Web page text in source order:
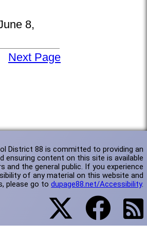
8,
Next Page
District 88 is committed to providing an
ensuring content on this site is available
and the general public. If you experience
of any material on this website and
please go todupage88.net/Accessibility.